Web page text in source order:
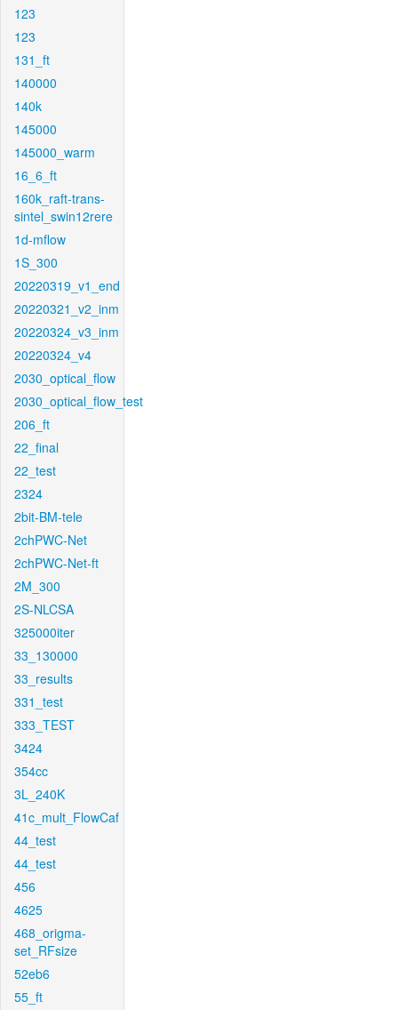
123
123
131_ft
140000
140k
145000
145000_warm
16_6_ft
160k_raft-trans-
sintel_swin12rere
1d-mflow
1S_300
20220319_v1_end
20220321_v2_inm
20220324_v3_inm
20220324_v4
2030_optical_flow
2030_optical_flow_test
206_ft
22_final
22_test
2324
2bit-BM-tele
2chPWC-Net
2chPWC-Net-ft
2M_300
2S-NLCSA
325000iter
33_130000
33_results
331_test
333_TEST
3424
354cc
3L_240K
41c_mult_FlowCaf
44_test
44_test
456
4625
468_origma-
set_RFsize
52eb6
55_ft